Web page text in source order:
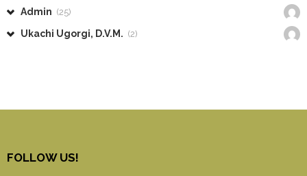
Admin (25)
Ukachi Ugorgi, D.V.M. (2)
FOLLOW US!